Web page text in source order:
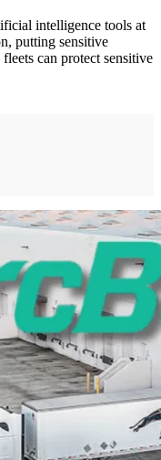
intelligence tools at
putting sensitive
can protect sensitive